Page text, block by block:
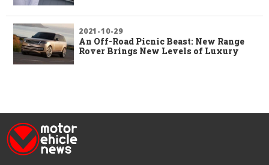
2021-10-29
An Off-Road Picnic Beast: New Range
Rover Brings New Levels of Luxury